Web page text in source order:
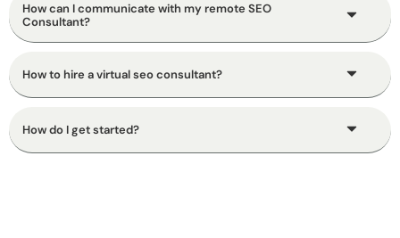
How can I communicate with my remote SEO
Consultant?
How to hire a virtual seo consultant?
How do I get started?